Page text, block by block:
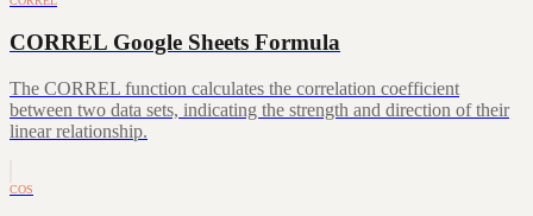
CORREL Google Sheets Formula
The CORREL function calculates the correlation coefficient
between two data sets, indicating the strength and direction of their
linear relationship.
COS